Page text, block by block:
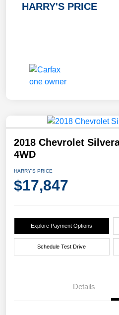
HARRY'S PRICE
2018 Chevrolet
4WD
HARRY'S PRICE
$17,847
Explore Payment Options
Schedule Test Drive
Details